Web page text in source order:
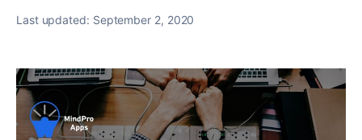
Last updated: September 2, 2020